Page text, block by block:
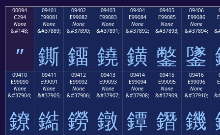
00094
C294
None
&#148;
”
09401
E99081
None
&#37889;
鐁
09402
E99082
None
&#37890;
鐂
09403
E99083
None
&#37891;
鐃
09404
E99084
None
&#37892;
鐄
09405
E99085
None
&#37893;
鐅
09406
E99086
None
&#37894;
鐆
09410
E99090
None
&#37904;
鐐
09411
E99091
None
&#37905;
鐑
09412
E99092
None
&#37906;
鐒
09413
E99093
None
&#37907;
鐓
09414
E99094
None
&#37908;
鐔
09415
E99095
None
&#37909;
鐕
09416
E99096
None
&#37910;
鐖